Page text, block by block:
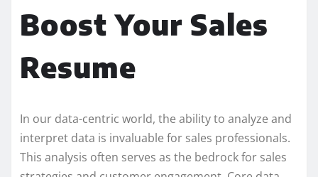
Boost Your Sales
Resume
In our data-centric world, the ability to analyze and
interpret data is invaluable for sales professionals.
This analysis often serves as the bedrock for sales